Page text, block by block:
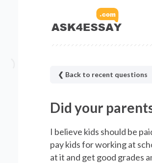
❮ Back to recent questions
Did your
I believe kids should be
pay kids for working at
at it and get good grades